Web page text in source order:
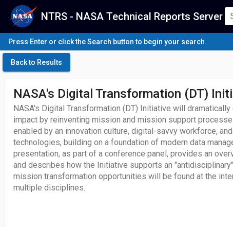
NTRS - NASA Technical Reports Server
Press Enter or click the Search button to begin your search.
Back to Results
NASA's Digital Transformation (DT)
NASA's Digital Transformation (DT) Initiative will dramatically
impact by reinventing mission and mission support
enabled by an innovation culture, digital-savvy workforce,
technologies, building on a foundation of modern data
presentation, as part of a conference panel, provides an
and describes how the Initiative supports an
mission transformation opportunities will be found at the
multiple disciplines.